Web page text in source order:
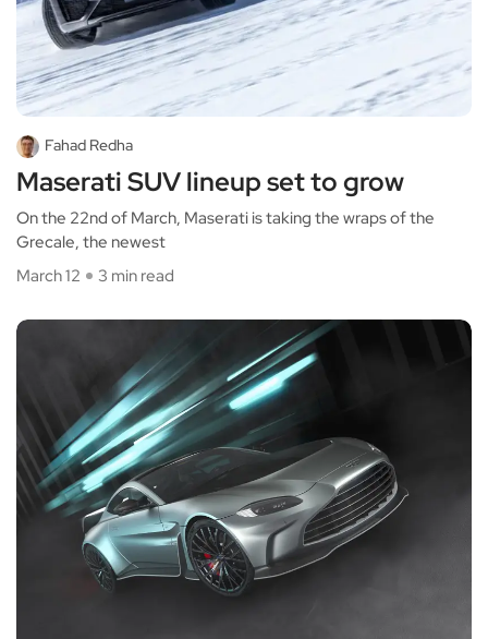
Fahad Redha
Maserati SUV lineup set to grow
On the 22nd of March, Maserati is taking the wraps of the
Grecale, the newest
March 12
3 min read